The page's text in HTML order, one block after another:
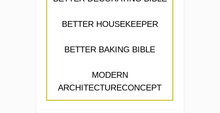
BETTER HOUSEKEEPER
BETTER BAKING BIBLE
MODERN
ARCHITECTURECONCEPT